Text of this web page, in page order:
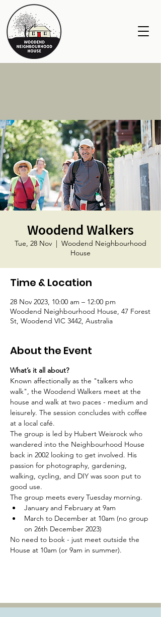
Woodend Walkers
Tue, 28 Nov
  |
Woodend Neighbourhood
House
Time & Location
28 Nov 2023, 10:00 am – 12:00 pm
Woodend Neighbourhood House, 47 Forest
St, Woodend VIC 3442, Australia
About the Event
What’s it all about?
Known affectionally as the "talkers who
walk", the Woodend Walkers meet at the
house and walk at two paces - medium and
leisurely. The session concludes with coffee
at a local café.
The group is led by Hubert Weisrock who
wandered into the Neighbourhood House
back in 2002 looking to get involved. His
passion for photography, gardening,
walking, cycling, and DIY was soon put to
good use.
The group meets every Tuesday morning.
January and February at 9am
March to December at 10am (no group
on 26th December 2023)
No need to book - just meet outside the
House at 10am (or 9am in summer).